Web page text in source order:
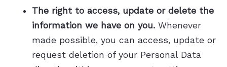
The right to access, update or delete the
information we have on you. Whenever
made possible, you can access, update or
request deletion of your Personal Data